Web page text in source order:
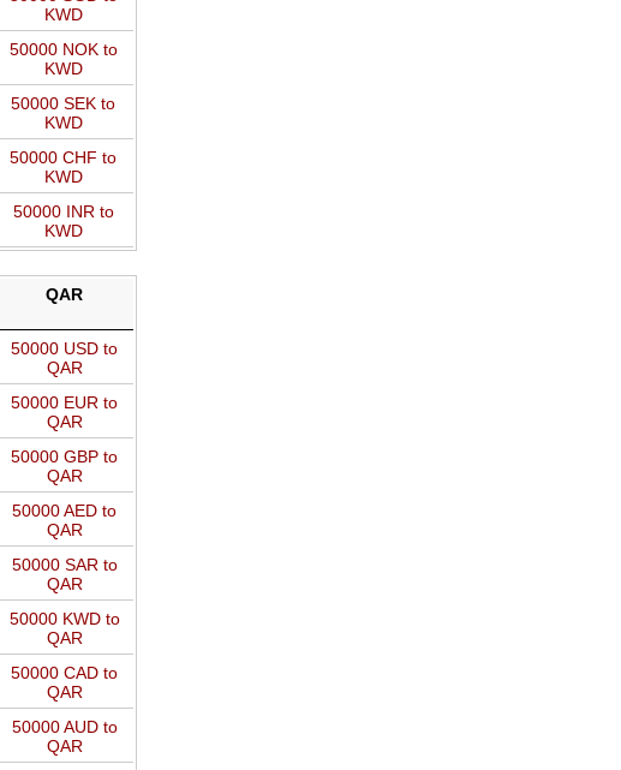
KWD
50000 NOK to
KWD
50000 SEK to
KWD
50000 CHF to
KWD
50000 INR to
KWD
QAR
50000 USD to
QAR
50000 EUR to
QAR
50000 GBP to
QAR
50000 AED to
QAR
50000 SAR to
QAR
50000 KWD to
QAR
50000 CAD to
QAR
50000 AUD to
QAR